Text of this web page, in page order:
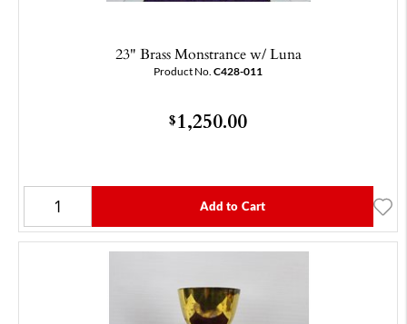
23" Brass Monstrance w/ Luna
Product No. C428-011
$1,250.00
Add to Cart